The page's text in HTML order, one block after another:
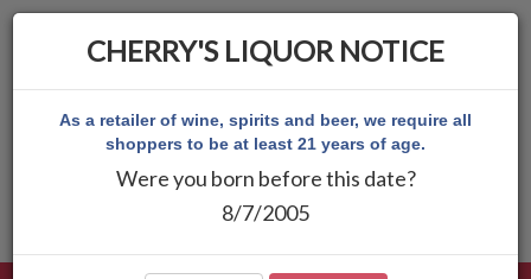
CHERRY'S LIQUOR NOTICE
As a retailer of wine, spirits and beer, we require all
shoppers to be at least 21 years of age.
Were you born before this date?
8/7/2005